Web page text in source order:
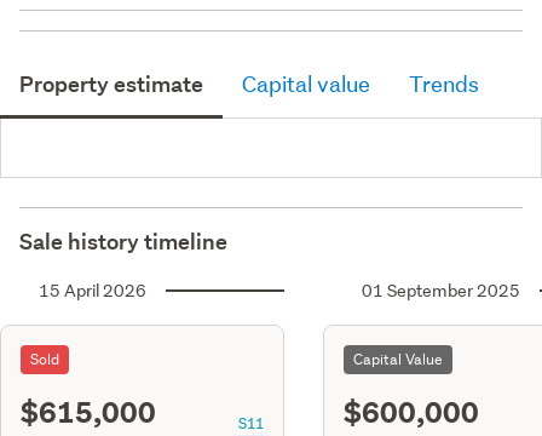
Property estimate Capital value Trends
Sale history timeline
15 April 2026
Sold
$615,000 S11
01 September 2025
Capital Value
$600,000